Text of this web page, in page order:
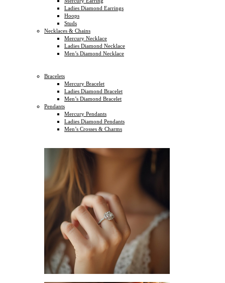
Ladies Diamond Earrings
Hoops
Studs
Necklaces & Chains
Mercury Necklace
Ladies Diamond Necklace
Men’s Diamond Necklace
Bracelets
Mercury Bracelet
Ladies Diamond Bracelet
Men’s Diamond Bracelet
Pendants
Mercury Pendants
Ladies Diamond Pendants
Men’s Crosses & Charms